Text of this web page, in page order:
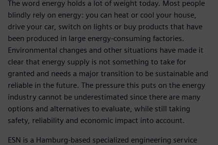
The word energy holds a lot of weight today. Most people
blindly rely on energy: you can heat or cool your house,
drive your car, switch on lights or buy products that have
been produced in large energy-consuming factories.
Environmental changes and other situations have made it
clear that energy supply is not something to take for
granted and needs a major transition to be sustainable and
reliable in the future. The pressure this puts on the energy
industry cannot be underestimated since there are many
options and alternatives to evaluate, while still taking
safety, reliability and economic impact into account.
ESN is a Hamburg-based specialized engineering service